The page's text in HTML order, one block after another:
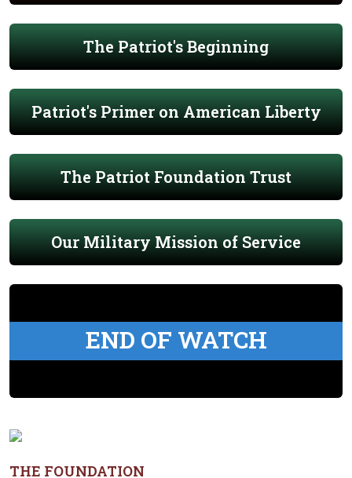
The Patriot's Beginning
Patriot's Primer on American Liberty
The Patriot Foundation Trust
Our Military Mission of Service
END OF WATCH
THE FOUNDATION